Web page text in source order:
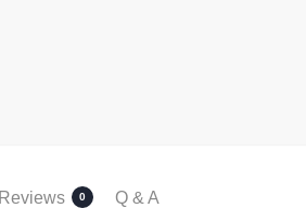
Reviews 0 Q & A